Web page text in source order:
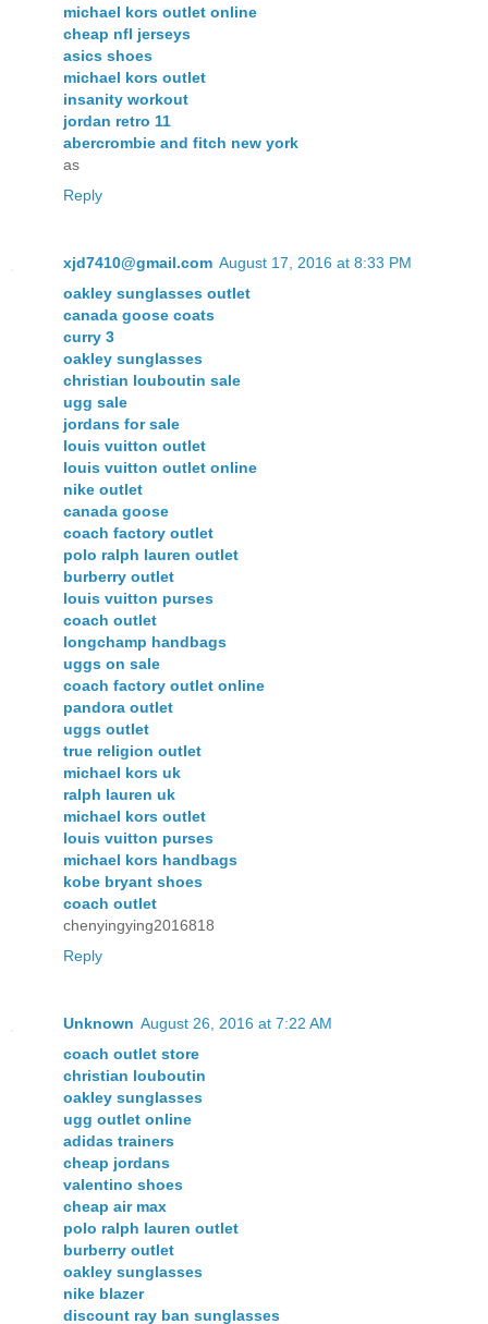
michael kors outlet online
cheap nfl jerseys
asics shoes
michael kors outlet
insanity workout
jordan retro 11
abercrombie and fitch new york
as
Reply
xjd7410@gmail.com August 17, 2016 at 8:33 PM
oakley sunglasses outlet
canada goose coats
curry 3
oakley sunglasses
christian louboutin sale
ugg sale
jordans for sale
louis vuitton outlet
louis vuitton outlet online
nike outlet
canada goose
coach factory outlet
polo ralph lauren outlet
burberry outlet
louis vuitton purses
coach outlet
longchamp handbags
uggs on sale
coach factory outlet online
pandora outlet
uggs outlet
true religion outlet
michael kors uk
ralph lauren uk
michael kors outlet
louis vuitton purses
michael kors handbags
kobe bryant shoes
coach outlet
chenyingying2016818
Reply
Unknown August 26, 2016 at 7:22 AM
coach outlet store
christian louboutin
oakley sunglasses
ugg outlet online
adidas trainers
cheap jordans
valentino shoes
cheap air max
polo ralph lauren outlet
burberry outlet
oakley sunglasses
nike blazer
discount ray ban sunglasses